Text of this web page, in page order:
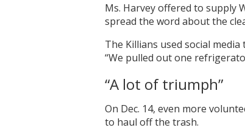
Ms. Harvey offered to supply
spread the word about the
The Killians used social
“We pulled out one
“A lot of triumph”
On Dec. 14, even more
to haul off the trash.